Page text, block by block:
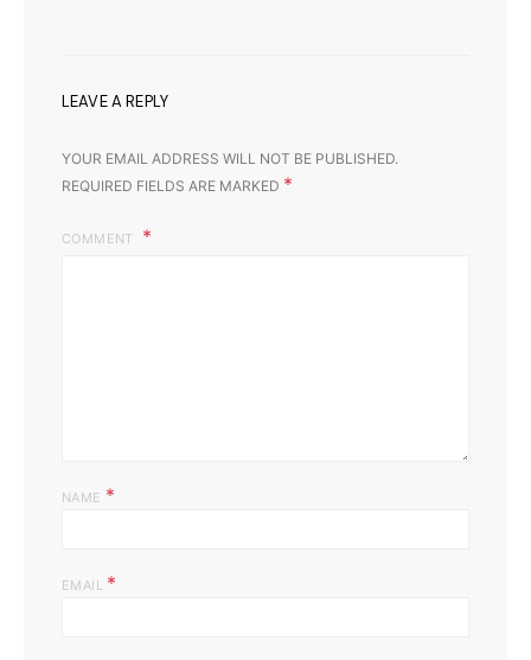
LEAVE A REPLY
YOUR EMAIL ADDRESS WILL NOT BE PUBLISHED.
REQUIRED FIELDS ARE MARKED *
COMMENT
NAME *
EMAIL *